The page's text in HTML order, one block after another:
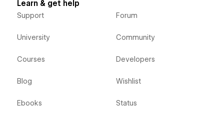
Learn & get help
Support
University
Courses
Blog
Ebooks
Forum
Community
Developers
Wishlist
Status